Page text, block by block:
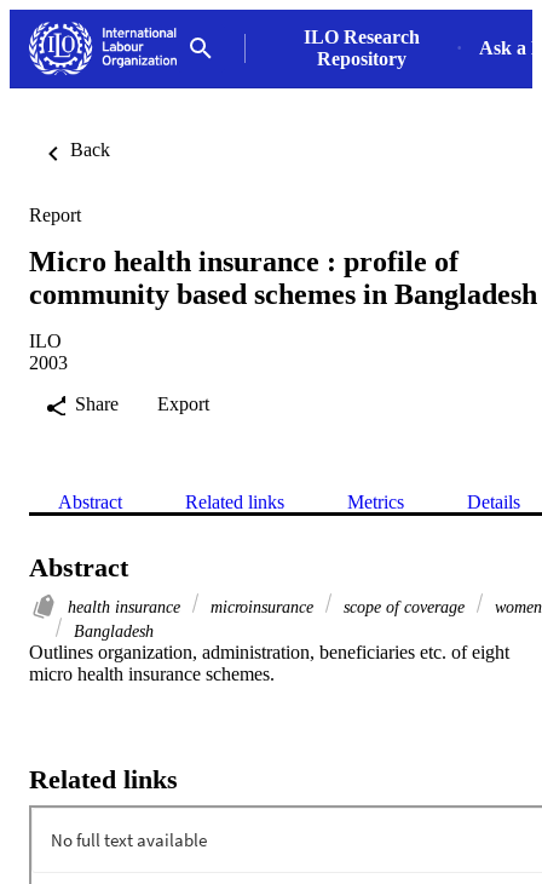
ILO Research
Repository
Ask a
Back
Report
Micro health insurance : profile of
community based schemes in Bangladesh
ILO
2003
Share
Export
Abstract Related links Metrics Details
Abstract
health insurance microinsurance scope of coverage
women
Bangladesh
Outlines organization, administration, beneficiaries etc. of eight
micro health insurance schemes.
Related links